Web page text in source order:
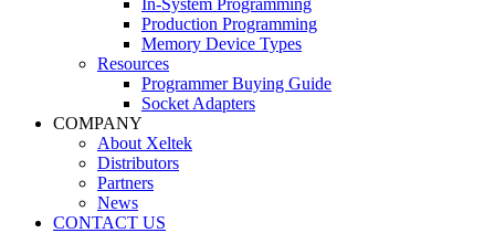
In-System Programming
Production Programming
Memory Device Types
Resources
Programmer Buying Guide
Socket Adapters
COMPANY
About Xeltek
Distributors
Partners
News
CONTACT US